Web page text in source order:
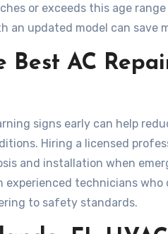
or exceeds this age
an updated model can save
Best AC
signs early can help
Hiring a licensed
and installation when
experienced technicians
to safety standards.